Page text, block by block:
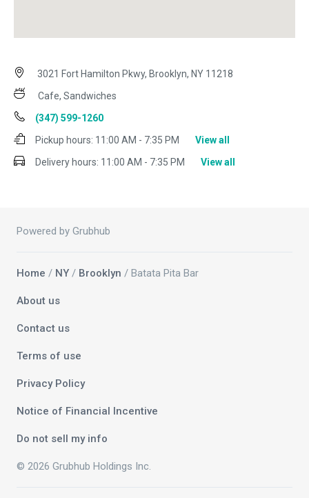
3021 Fort Hamilton Pkwy, Brooklyn, NY 11218
Cafe, Sandwiches
(347) 599-1260
Pickup hours: 11:00 AM - 7:35 PM
View all
Delivery hours: 11:00 AM - 7:35 PM View all
Powered by Grubhub
Home / NY / Brooklyn / Batata Pita Bar
About us
Contact us
Terms of use
Privacy Policy
Notice of Financial Incentive
Do not sell my info
© 2026 Grubhub Holdings Inc.